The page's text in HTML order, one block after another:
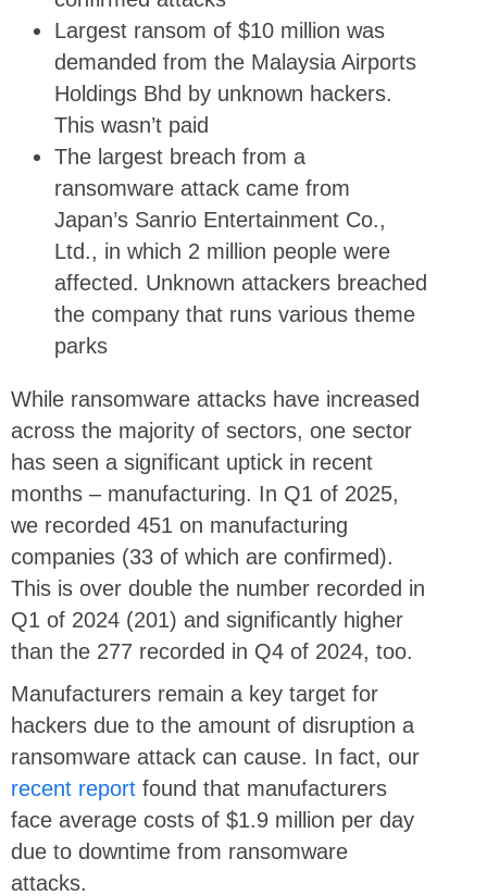
Largest ransom of $10 million was
demanded from the Malaysia Airports
Holdings Bhd by unknown hackers.
This wasn’t paid
The largest breach from a
ransomware attack came from
Japan’s Sanrio Entertainment Co.,
Ltd., in which 2 million people were
affected. Unknown attackers breached
the company that runs various theme
parks
While ransomware attacks have increased
across the majority of sectors, one sector
has seen a significant uptick in recent
months – manufacturing. In Q1 of 2025,
we recorded 451 on manufacturing
companies (33 of which are confirmed).
This is over double the number recorded in
Q1 of 2024 (201) and significantly higher
than the 277 recorded in Q4 of 2024, too.
Manufacturers remain a key target for
hackers due to the amount of disruption a
ransomware attack can cause. In fact, our
recent report found that manufacturers
face average costs of $1.9 million per day
due to downtime from ransomware
attacks.